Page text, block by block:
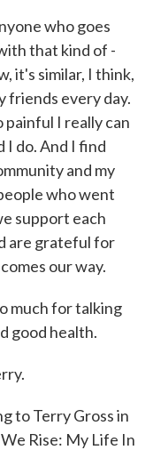
who goes
that kind of -
it's similar, I think,
friends every day.
painful I really can
I do. And I find
and my
who went
support each
are grateful for
our way.
much for talking
good health.
to Terry Gross in
Rise: My Life In